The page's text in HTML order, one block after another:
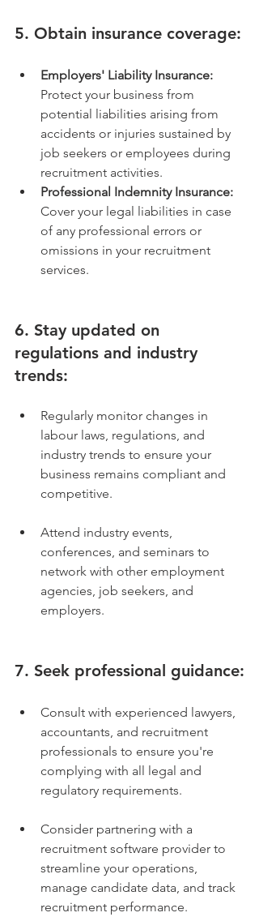
5. Obtain insurance coverage:
Employers' Liability Insurance:
Protect your business from
potential liabilities arising from
accidents or injuries sustained by
job seekers or employees during
recruitment activities.
Professional Indemnity Insurance:
Cover your legal liabilities in case
of any professional errors or
omissions in your recruitment
services.
6. Stay updated on
regulations and industry
trends:
Regularly monitor changes in
labour laws, regulations, and
industry trends to ensure your
business remains compliant and
competitive.
Attend industry events,
conferences, and seminars to
network with other employment
agencies, job seekers, and
employers.
7. Seek professional guidance:
Consult with experienced lawyers,
accountants, and recruitment
professionals to ensure you're
complying with all legal and
regulatory requirements.
Consider partnering with a
recruitment software provider to
streamline your operations,
manage candidate data, and track
recruitment performance.